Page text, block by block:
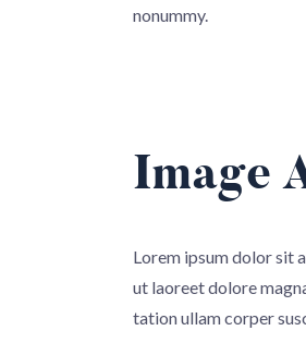
nonummy.
Image
Lorem ipsum dolor sit
ut laoreet dolore
tation ullam corper